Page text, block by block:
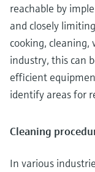
reachable by
and closely
cooking,
industry, this can
efficient
identify areas for
Cleaning
In various